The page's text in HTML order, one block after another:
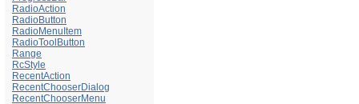
RadioAction
RadioButton
RadioMenuItem
RadioToolButton
Range
RcStyle
RecentAction
RecentChooserDialog
RecentChooserMenu